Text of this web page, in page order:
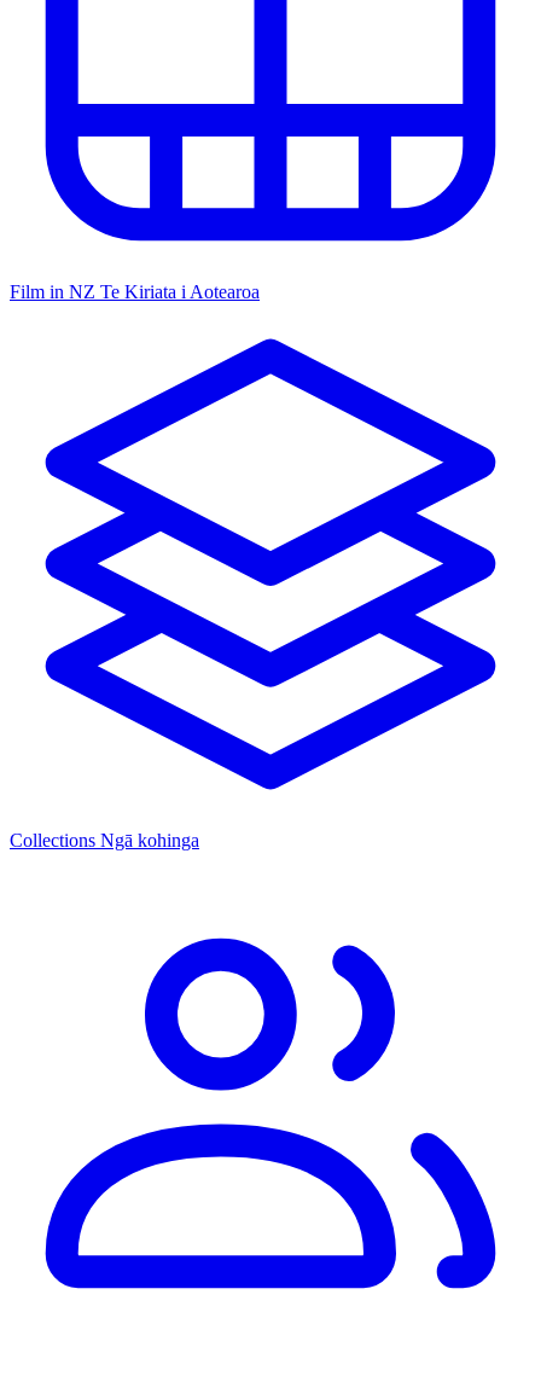
Film in NZ Te Kiriata i Aotearoa
Collections Ngā kohinga